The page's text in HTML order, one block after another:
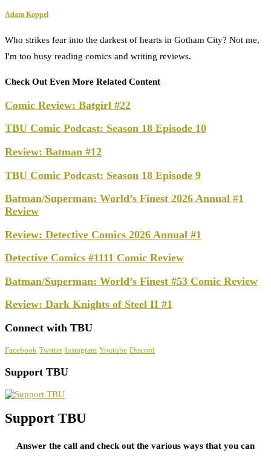
Adam Koppel
Who strikes fear into the darkest of hearts in Gotham City? Not me,
I'm too busy reading comics and writing reviews.
Check Out Even More Related Content
Comic Review: Batgirl #22
TBU Comic Podcast: Season 18 Episode 10
Review: Batman #12
TBU Comic Podcast: Season 18 Episode 9
Batman/Superman: World’s Finest 2026 Annual #1
Review
Review: Detective Comics 2026 Annual #1
Detective Comics #1111 Comic Review
Batman/Superman: World’s Finest #53 Comic Review
Review: Dark Knights of Steel II #1
Connect with TBU
Facebook Twitter Instagram Youtube Discord
Support TBU
Support TBU
Answer the call and check out the various ways that you can